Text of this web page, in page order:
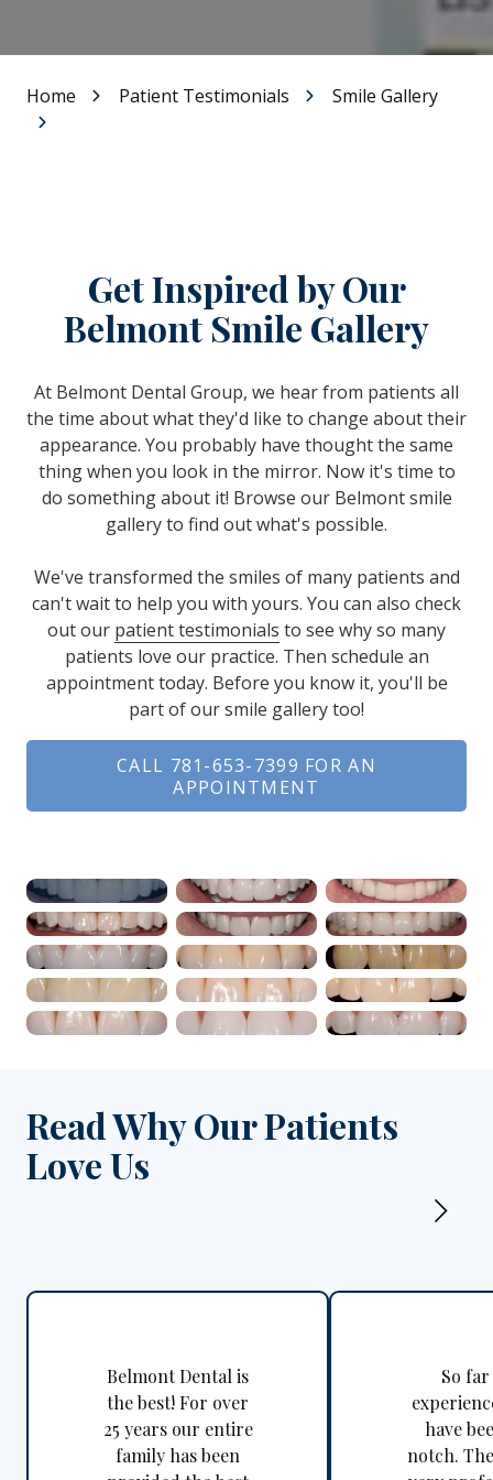
Home Patient Testimonials Smile Gallery
Get Inspired by Our
Belmont Smile Gallery
At Belmont Dental Group, we hear from patients all
the time about what they'd like to change about their
appearance. You probably have thought the same
thing when you look in the mirror. Now it's time to
do something about it! Browse our Belmont smile
gallery to find out what's possible.
We've transformed the smiles of many patients and
can't wait to help you with yours. You can also check
out our patient testimonials to see why so many
patients love our practice. Then schedule an
appointment today. Before you know it, you'll be
part of our smile gallery too!
CALL 781-653-7399 FOR AN
APPOINTMENT
Slider
Close-up of a man's
Close-up of a man's
Close-up of well-
Close-up of upper
Close-up of healthy
Read Why Our Patients
Love Us
Belmont Dental is
the best! For over
25 years our entire
family has been
So
have
notch.